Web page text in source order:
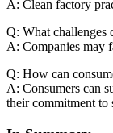
A: Clean factory
Q: What challenges
A: ‍Companies may
Q: ‌How can
A: Consumers can
their commitment ⁢to